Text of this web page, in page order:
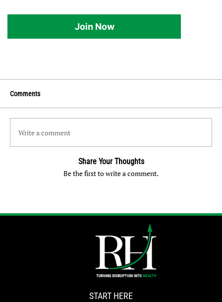
Join Now
Comments
Write a comment
Share Your Thoughts
Be the first to write a comment.
START HERE